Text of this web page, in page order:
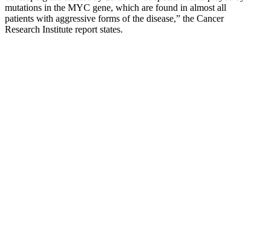
mutations in the MYC gene, which are found in almost all
patients with aggressive forms of the disease,” the Cancer
Research Institute report states.